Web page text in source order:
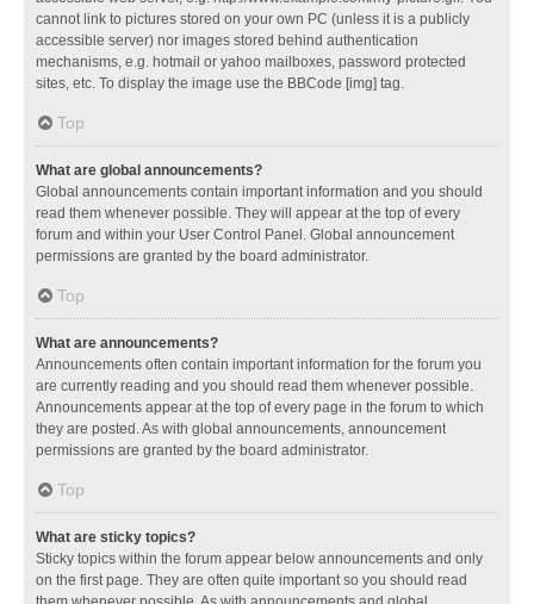
cannot link to pictures stored on your own PC (unless it is a publicly
accessible server) nor images stored behind authentication
mechanisms, e.g. hotmail or yahoo mailboxes, password protected
sites, etc. To display the image use the BBCode [img] tag.
Top
What are global announcements?
Global announcements contain important information and you should
read them whenever possible. They will appear at the top of every
forum and within your User Control Panel. Global announcement
permissions are granted by the board administrator.
Top
What are announcements?
Announcements often contain important information for the forum you
are currently reading and you should read them whenever possible.
Announcements appear at the top of every page in the forum to which
they are posted. As with global announcements, announcement
permissions are granted by the board administrator.
Top
What are sticky topics?
Sticky topics within the forum appear below announcements and only
on the first page. They are often quite important so you should read